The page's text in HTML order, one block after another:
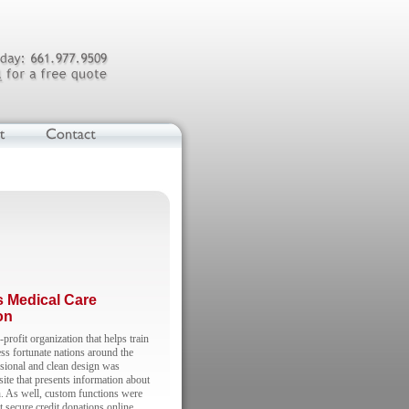
Medical Care
organization that helps train
fortunate nations around the
and clean design was
that presents information about
As well, custom functions were